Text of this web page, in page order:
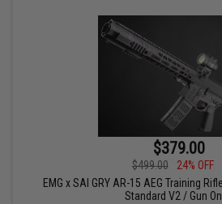
$379.00
$499.00
24% OFF
EMG x SAI GRY AR-15 AEG Training
Standard V2 / Gun